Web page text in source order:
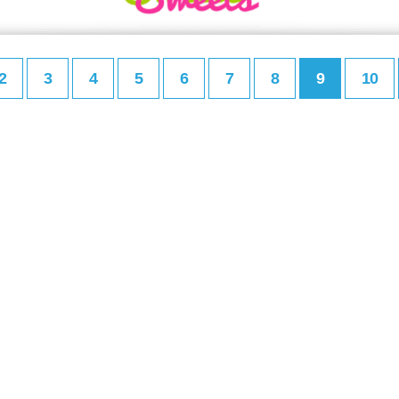
3 4 5 6 7 8 9 10